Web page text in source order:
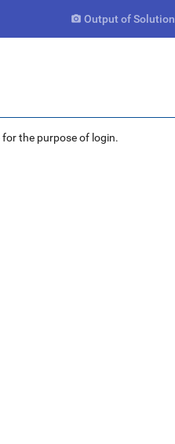
 Output of Solution
the purpose of login.